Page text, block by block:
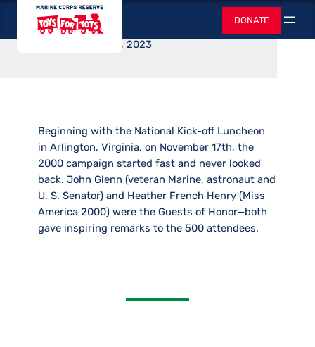
content
Toys for Tots
DONATE Search
Luncheon Hosted
June 2, 2023
Beginning with the National Kick-off Luncheon
in Arlington, Virginia, on November 17th, the
2000 campaign started fast and never looked
back. John Glenn (veteran Marine, astronaut and
U. S. Senator) and Heather French Henry (Miss
America 2000) were the Guests of Honor—both
gave inspiring remarks to the 500 attendees.